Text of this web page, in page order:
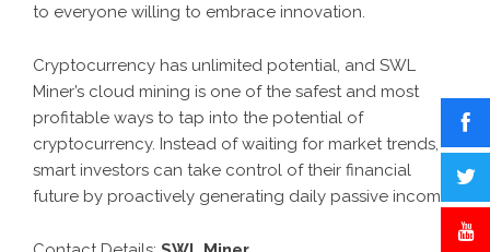
to everyone willing to embrace innovation.
Cryptocurrency has unlimited potential, and SWL
Miner’s cloud mining is one of the safest and most
profitable ways to tap into the potential of
cryptocurrency. Instead of waiting for market trends,
smart investors can take control of their financial
future by proactively generating daily passive income.